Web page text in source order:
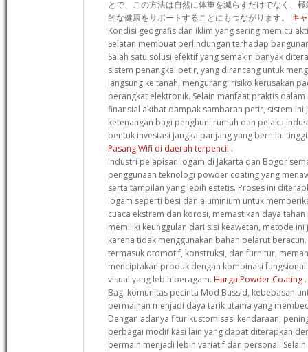
とで、この方法は自然に体重を減らすだけでなく、
的な健康をサポートすることにもつながります。 キ
Kondisi geografis dan iklim yang sering memicu
Selatan membuat perlindungan terhadap
Salah satu solusi efektif yang semakin banyak
sistem penangkal petir, yang dirancang untuk
langsung ke tanah, mengurangi risiko kerusakan
perangkat elektronik. Selain manfaat praktis
finansial akibat dampak sambaran petir, sistem ini
ketenangan bagi penghuni rumah dan pelaku
bentuk investasi jangka panjang yang bernilai
Pasang Wifi di daerah terpencil .
Industri pelapisan logam di Jakarta dan Bogor
penggunaan teknologi powder coating yang
serta tampilan yang lebih estetis. Proses ini
logam seperti besi dan aluminium untuk
cuaca ekstrem dan korosi, memastikan daya
memiliki keunggulan dari sisi keawetan, metode
karena tidak menggunakan bahan pelarut
termasuk otomotif, konstruksi, dan furnitur,
menciptakan produk dengan kombinasi
visual yang lebih beragam. Harga Powder Coating .
Bagi komunitas pecinta Mod Bussid, kebebasan
permainan menjadi daya tarik utama yang
Dengan adanya fitur kustomisasi kendaraan,
berbagai modifikasi lain yang dapat diterapkan
bermain menjadi lebih variatif dan personal.